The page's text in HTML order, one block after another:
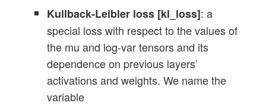
Kullback-Leibler loss [kl_loss]: a
special loss with respect to the values of
the mu and log-var tensors and its
dependence on previous layers’
activations and weights. We name the
variable